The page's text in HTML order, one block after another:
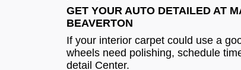
GET YOUR AUTO DETAILED AT
BEAVERTON
If your interior carpet could use a
wheels need polishing, schedule
detail Center.